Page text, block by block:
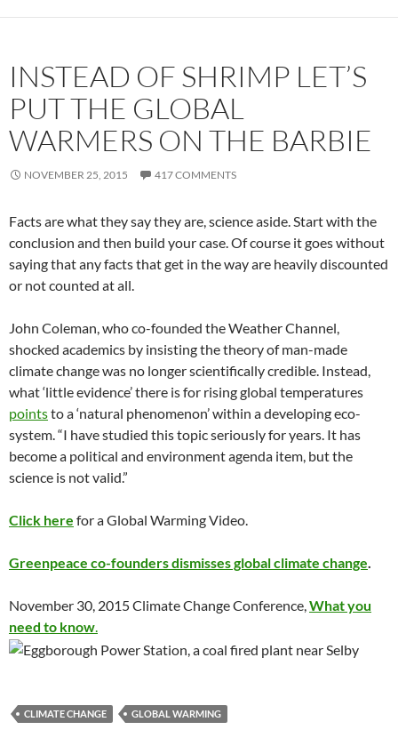
INSTEAD OF SHRIMP LET’S
PUT THE GLOBAL
WARMERS ON THE BARBIE
NOVEMBER 25, 2015 417 COMMENTS
Facts are what they say they are, science aside. Start with the
conclusion and then build your case. Of course it goes without
saying that any facts that get in the way are heavily discounted
or not counted at all.
John Coleman, who co-founded the Weather Channel,
shocked academics by insisting the theory of man-made
climate change was no longer scientifically credible. Instead,
what ‘little evidence’ there is for rising global temperatures
pointsto a ‘natural phenomenon’ within a developing eco-
system. “I have studied this topic seriously for years. It has
become a political and environment agenda item, but the
science is not valid.”
Click here for a Global Warming Video.
Greenpeace co-founders dismisses global climate change.
November 30, 2015 Climate Change Conference,What you
need to know.
CLIMATE CHANGE GLOBAL WARMING